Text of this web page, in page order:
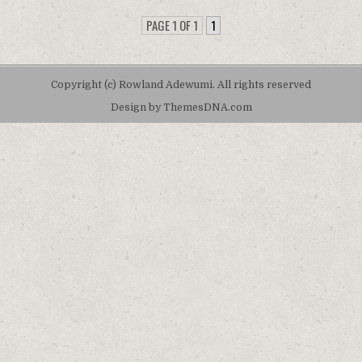
PAGE 1 OF 1 1
Copyright (c) Rowland Adewumi. All rights reserved
Design by ThemesDNA.com